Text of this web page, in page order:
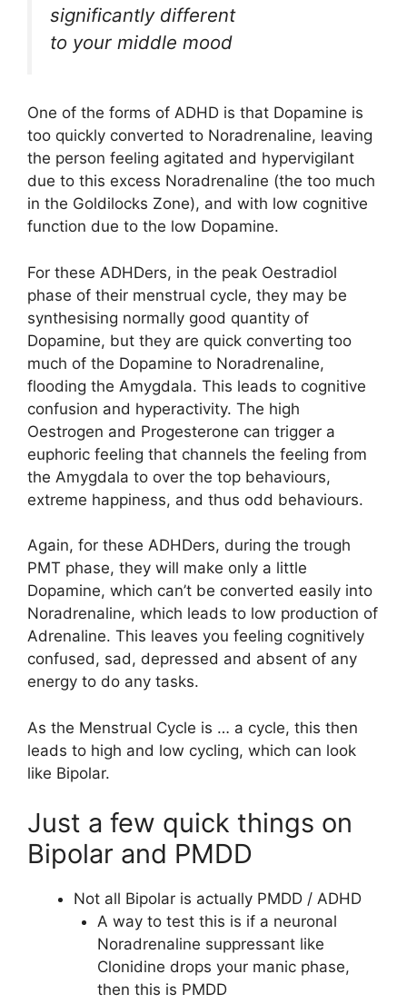
significantly different
to your middle mood
One of the forms of ADHD is that Dopamine is
too quickly converted to Noradrenaline, leaving
the person feeling agitated and hypervigilant
due to this excess Noradrenaline (the too much
in the Goldilocks Zone), and with low cognitive
function due to the low Dopamine.
For these ADHDers, in the peak Oestradiol
phase of their menstrual cycle, they may be
synthesising normally good quantity of
Dopamine, but they are quick converting too
much of the Dopamine to Noradrenaline,
flooding the Amygdala. This leads to cognitive
confusion and hyperactivity. The high
Oestrogen and Progesterone can trigger a
euphoric feeling that channels the feeling from
the Amygdala to over the top behaviours,
extreme happiness, and thus odd behaviours.
Again, for these ADHDers, during the trough
PMT phase, they will make only a little
Dopamine, which can’t be converted easily into
Noradrenaline, which leads to low production of
Adrenaline. This leaves you feeling cognitively
confused, sad, depressed and absent of any
energy to do any tasks.
As the Menstrual Cycle is … a cycle, this then
leads to high and low cycling, which can look
like Bipolar.
Just a few quick things on
Bipolar and PMDD
Not all Bipolar is actually PMDD / ADHD
A way to test this is if a neuronal
Noradrenaline suppressant like
Clonidine drops your manic phase,
then this is PMDD